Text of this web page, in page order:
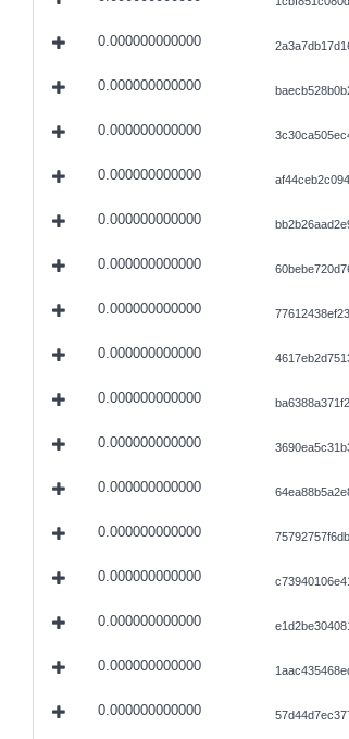
0.000000000000
0.000000000000
0.000000000000
0.000000000000
0.000000000000
0.000000000000
0.000000000000
0.000000000000
0.000000000000
0.000000000000
0.000000000000
0.000000000000
0.000000000000
0.000000000000
0.000000000000
0.000000000000